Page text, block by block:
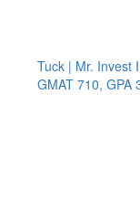
Tuck | Mr. Invest In
GMAT 710, GPA 3.1